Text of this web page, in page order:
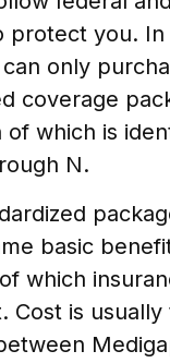
protect you. In
only
coverage
of which is
N.
basic
which
Cost is